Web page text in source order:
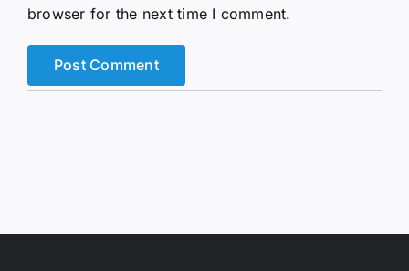
browser for the next time I comment.